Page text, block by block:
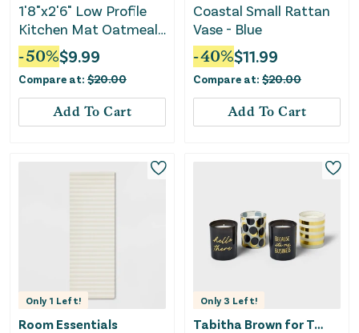
1'8"x2'6" Low Profile
Kitchen Mat Oatmeal
Striped
-50%$9.99
Compare at: $20.00
Add To Cart
Coastal Small Rattan
Vase - Blue
-40%$11.99
Compare at: $20.00
Add To Cart
Only 1 Left!
Room Essentials
Only3 Left!
Tabitha Brown for Target